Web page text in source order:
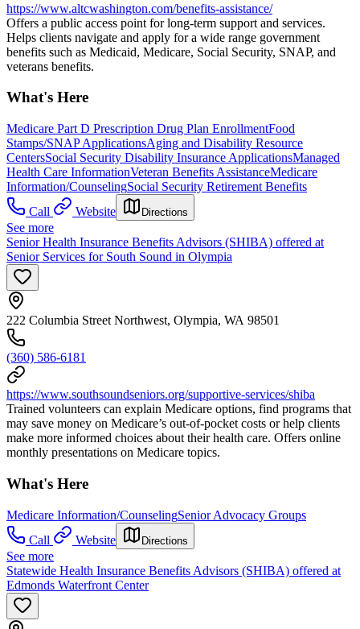
https://www.altcwashington.com/benefits-assistance/
Offers a public access point for long-term support and services.
Helps clients navigate and apply for a wide range government
benefits such as Medicaid, Medicare, Social Security, SNAP, and
veterans benefits.
What's Here
Medicare Part D Prescription Drug Plan EnrollmentFood
Stamps/SNAP ApplicationsAging and Disability Resource
CentersSocial Security Disability Insurance ApplicationsManaged
Health Care InformationVeteran Benefits AssistanceMedicare
Information/CounselingSocial Security Retirement Benefits
Call
Website Directions
See more
Senior Health Insurance Benefits Advisors (SHIBA) offered at
Senior Services for South Sound in Olympia
222 Columbia Street Northwest, Olympia, WA 98501
(360) 586-6181
https://www.southsoundseniors.org/supportive-services/shiba
Trained volunteers can explain Medicare options, find programs that
may save money on Medicare’s out-of-pocket costs or help clients
make more informed choices about their health care. Offers online
monthly presentations on Medicare topics.
What's Here
Medicare Information/CounselingSenior Advocacy Groups
Call
Website Directions
See more
Statewide Health Insurance Benefits Advisors (SHIBA) offered at
Edmonds Waterfront Center